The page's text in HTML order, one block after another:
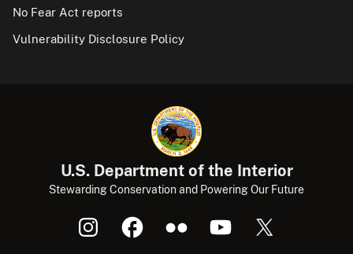
No Fear Act reports
Vulnerability Disclosure Policy
U.S. Department of the Interior
Stewarding Conservation and Powering Our Future